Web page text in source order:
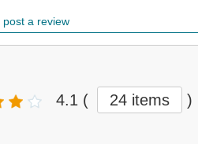
a review
4.1 ( 24 items )